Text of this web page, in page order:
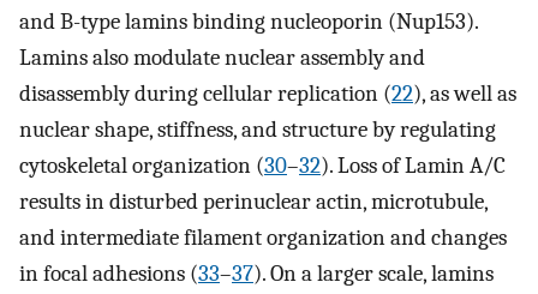
and B-type lamins binding nucleoporin (Nup153).
Lamins also modulate nuclear assembly and
disassembly during cellular replication (22), as well as
nuclear shape, stiffness, and structure by regulating
cytoskeletal organization (30–32). Loss of Lamin A/C
results in disturbed perinuclear actin, microtubule,
and intermediate filament organization and changes
in focal adhesions (33–37). On a larger scale, lamins